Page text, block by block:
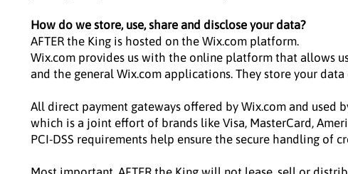
How do we store, use, share and disclose your data?
AFTER the King is hosted on the Wix.com platform.
Wix.com provides us with the online platform that allows
and the general Wix.com applications. They store your
All direct payment gateways offered by Wix.com and used
which is a joint effort of brands like Visa, MasterCard,
PCI-DSS requirements help ensure the secure handling